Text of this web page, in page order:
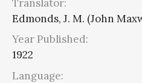
Translator:
Edmonds, J. M. (John
Year Published:
1922
Language: